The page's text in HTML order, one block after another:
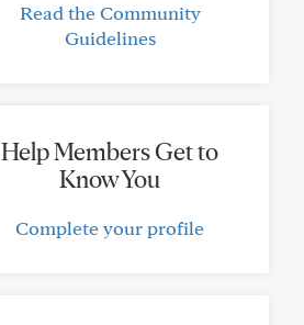
Read the Community
Guidelines
Help Members Get to
Know You
Complete your profile